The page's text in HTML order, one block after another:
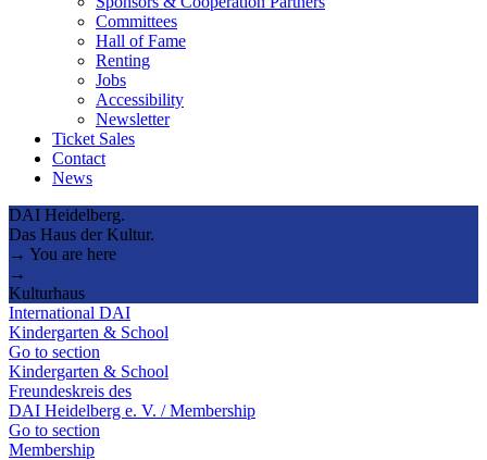
Committees
Hall of Fame
Renting
Jobs
Accessibility
Newsletter
Ticket Sales
Contact
News
DAI Heidelberg.
Das Haus der Kultur.
→ You are here
→
Kulturhaus
International DAI
Kindergarten & School
Go to section
Kindergarten & School
Freundeskreis des
DAI Heidelberg e. V. / Membership
Go to section
Membership